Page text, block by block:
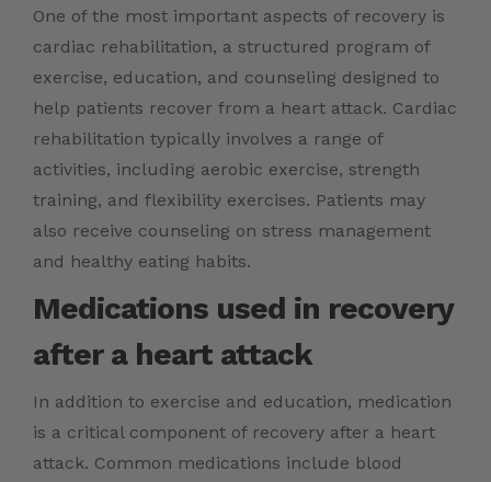
One of the most important aspects of recovery is
cardiac rehabilitation, a structured program of
exercise, education, and counseling designed to
help patients recover from a heart attack. Cardiac
rehabilitation typically involves a range of
activities, including aerobic exercise, strength
training, and flexibility exercises. Patients may
also receive counseling on stress management
and healthy eating habits.
Medications used in recovery
after a heart attack
In addition to exercise and education, medication
is a critical component of recovery after a heart
attack. Common medications include blood